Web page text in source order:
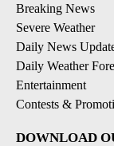
Breaking News
Severe Weather
Daily News
Daily Weather
Entertainment
Contests &
DOWNLOAD